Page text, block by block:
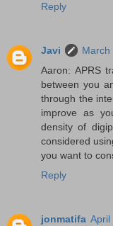
Reply
Javi
March
Aaron: APRS
between you
through the
improve as
density of
considered
you want to
Reply
jonmatifa April